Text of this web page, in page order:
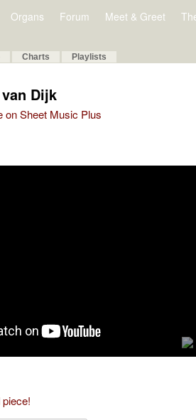
Organs Forum Meet & Greet
Charts Playlists
Dijk
on Sheet Music Plus